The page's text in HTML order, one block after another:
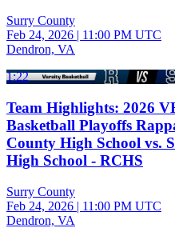
Surry County
Feb 24, 2026 | 11:00 PM UTC
Dendron, VA
1:22
Team Highlights: 2026
Basketball Playoffs
County High School vs.
High School - RCHS
Surry County
Feb 24, 2026 | 11:00 PM UTC
Dendron, VA